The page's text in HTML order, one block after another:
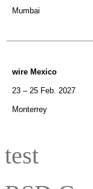
Mumbai
wire Mexico
23 – 25 Feb. 2027
Monterrey
test